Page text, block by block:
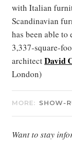
with Italian
Scandinavian
has been able
3,337-square-
architectDavid
London)
MORE: SHOW-
Want to stay